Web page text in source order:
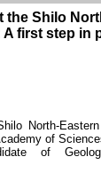
the Shilo
first step in
North-
of
of